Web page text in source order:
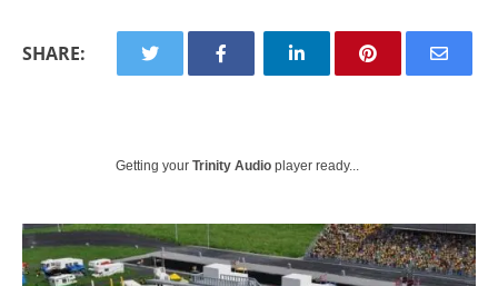
SHARE:
Getting your Trinity Audio player ready...